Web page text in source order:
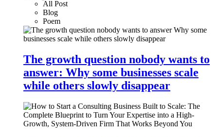
All Post
Blog
Poem
The growth question nobody wants to
answer: Why some businesses scale
while others slowly disappear